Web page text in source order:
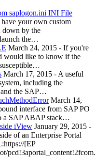
saplogon.ini INI File
have your own custom
down by the
the…
March 24, 2015 - If you're
would like to know if the
March 17, 2015 - A useful
including the
and the SAP…
March 14,
interface from SAP PO
a SAP ABAP stack…
iView January 29, 2015 -
of an Enterprise Portal
[EP